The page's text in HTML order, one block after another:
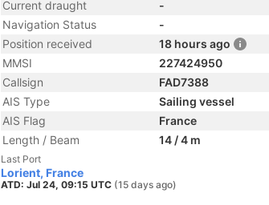
Current draught
-
Navigation Status
-
Position received
18 hours ago
MMSI
227424950
Callsign
FAD7388
AIS Type
Sailing vessel
AIS Flag
France
Length / Beam
14 / 4 m
Last Port
Lorient, France
ATD: Jul 24, 09:15 UTC (15 days ago)